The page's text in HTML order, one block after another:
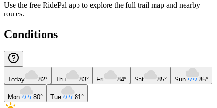
Use the free RidePal app to explore the full trail map and nearby
routes.
Conditions
Today 82° Thu 83° Fri 84° Sat 85° Sun 85°
Mon 80° Tue 81°